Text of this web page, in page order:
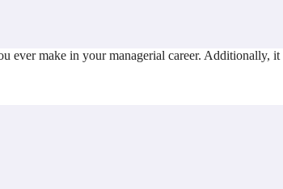
ever make in your managerial career. Additionally,